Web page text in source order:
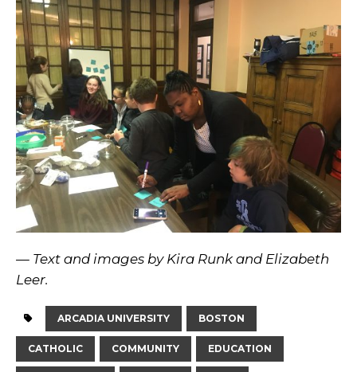
— Text and images by Kira Runk and Elizabeth
Leer.
ARCADIA UNIVERSITY BOSTON
CATHOLIC COMMUNITY EDUCATION